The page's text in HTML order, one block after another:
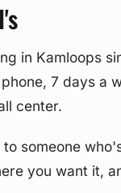
in Kamloops
7 days a
center.
someone
you want it,